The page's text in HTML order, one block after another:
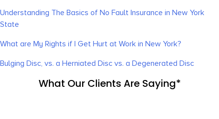
Understanding The Basics of No Fault Insurance in New York
State
What are My Rights if I Get Hurt at Work in New York?
Bulging Disc, vs. a Herniated Disc vs. a Degenerated Disc
What Our Clients Are Saying*